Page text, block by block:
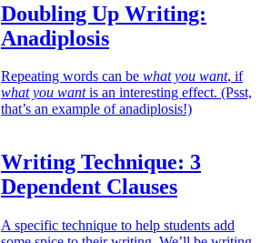
Doubling Up Writing:
Anadiplosis
Repeating words can be what you want, if
what you wantis an interesting effect. (Psst,
that’s an example of anadiplosis!)
Writing Technique: 3
Dependent Clauses
A specific technique to help students add